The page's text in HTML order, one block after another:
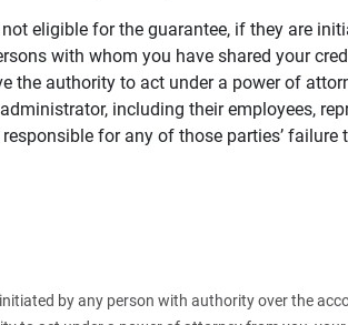
eligible for the guarantee, if they are
with whom you have shared your
the authority to act under a power of
including their employees,
for any of those parties’ failure
by any person with authority over the